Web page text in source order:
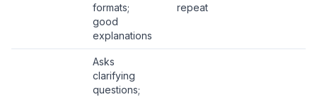
formats;
good
explanations
repeat
Asks
clarifying
questions;